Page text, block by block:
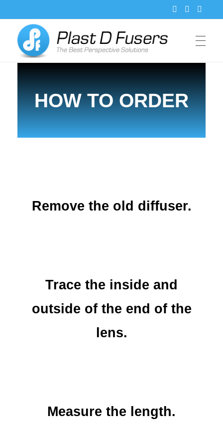
PlastDFusers
HOW TO ORDER
Remove the old diffuser.
Trace the inside and
outside of the end of the
lens.
Measure the length.